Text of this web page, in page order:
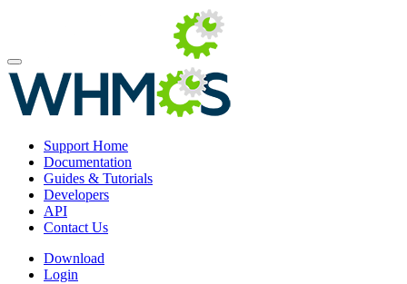
Support Home
Documentation
Guides & Tutorials
Developers
API
Contact Us
Download
Login